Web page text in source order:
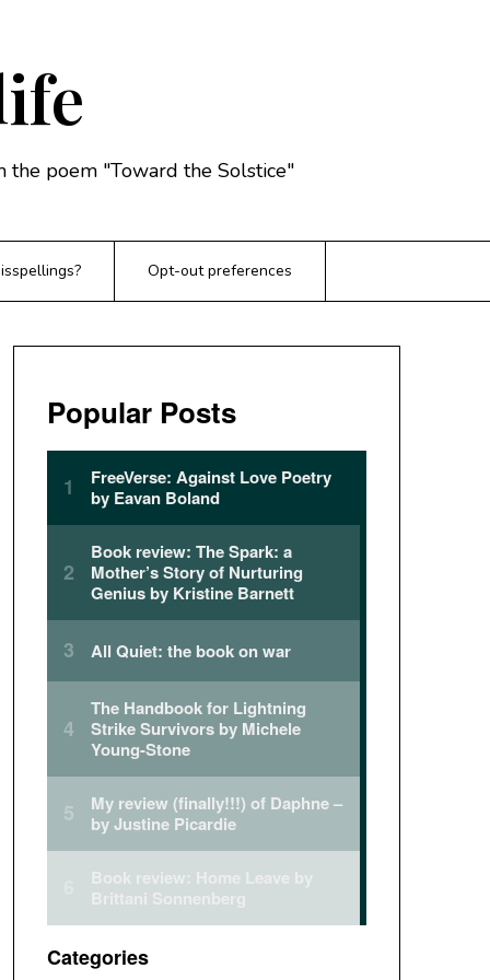
poem "Toward the Solstice"
Opt-out preferences
Popular Posts
Categories